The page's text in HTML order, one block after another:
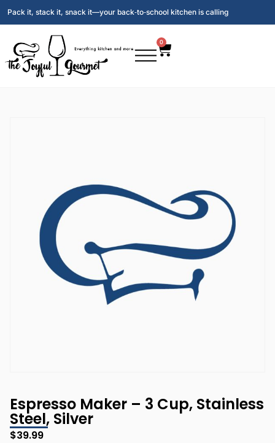
Pack it, stack it, snack it—your back‑to‑school kitchen is calling
0
Espresso Maker – 3 Cup, Stainless
Steel, Silver
$39.99